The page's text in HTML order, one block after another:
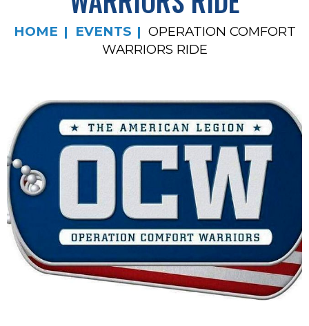
HOME EVENTS
OPERATION COMFORT
WARRIORS RIDE